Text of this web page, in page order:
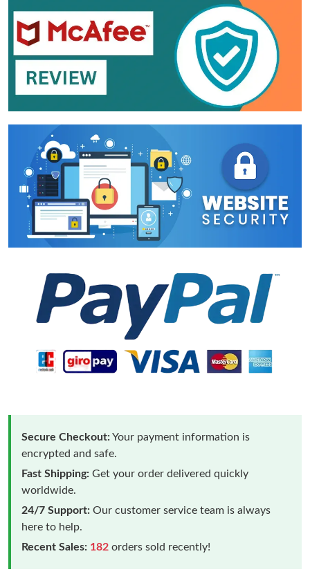
Secure Checkout:Your payment information is
encrypted and safe.
Fast Shipping: Get your order delivered quickly
worldwide.
24/7 Support: Our customer service team is always
here to help.
Recent Sales: 182 orders sold recently!